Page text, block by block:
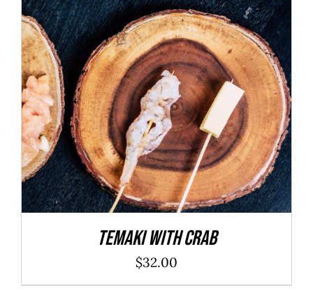
ADD TO CART / DETAILS
Temaki With Crab
$32.00